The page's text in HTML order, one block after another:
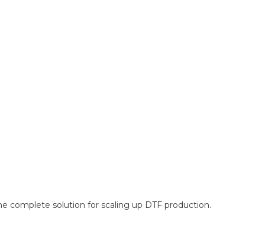
complete solution for scaling up DTF production.